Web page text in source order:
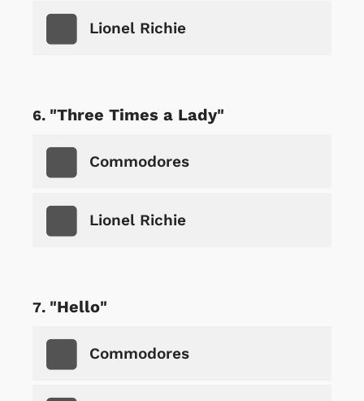
Lionel Richie
"Three Times a Lady"
Commodores
Lionel Richie
"Hello"
Commodores